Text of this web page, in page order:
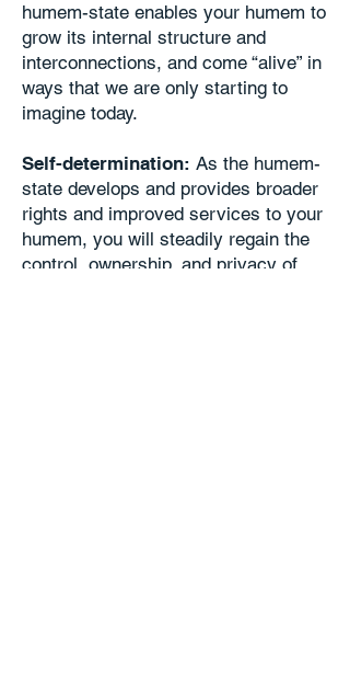
humem-state enables your humem to
grow its internal structure and
interconnections, and come “alive” in
ways that we are only starting to
imagine today.
Self-determination: As the humem-
state develops and provides broader
rights and improved services to your
humem, you will steadily regain the
control, ownership, and privacy of